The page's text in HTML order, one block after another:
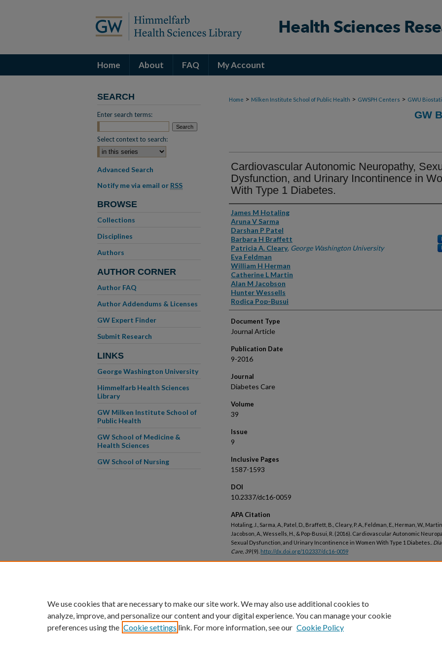
Home About FAQ My Account
Home > Milken Institute School of Public Health > GWSPH Centers > GWU
GW
Cardiovascular Autonomic Neuropathy,
Dysfunction, and Urinary Incontinence in
With Type 1 Diabetes.
Authors
James M Hotaling
Aruna V Sarma
Darshan P Patel
Barbara H Braffett
Patricia A. Cleary, George Washington University
Eva Feldman
William H Herman
Catherine L Martin
Alan M Jacobson
Hunter Wessells
Rodica Pop-Busui
Document Type
Journal Article
Publication Date
9-2016
Journal
Diabetes Care
Volume
39
Issue
9
Inclusive Pages
1587-1593
DOI
10.2337/dc16-0059
APA Citation
Hotaling, J., Sarma, A., Patel, D., Braffett, B., Cleary, P. A., Feldman, E., Herman, W., Martin,
Jacobson, A., Wessells, H., & Pop-Busui, R. (2016). Cardiovascular Autonomic
Sexual Dysfunction, and Urinary Incontinence in Women With Type 1 Diabetes..
Care, 39(9). http://dx.doi.org/10.2337/dc16-0059
SEARCH
Enter search terms:
Select context to search:
Advanced Search
Notify me via email or RSS
BROWSE
Collections
Disciplines
Authors
AUTHOR CORNER
Author FAQ
Author Addendums & Licenses
GW Expert Finder
Submit Research
LINKS
George Washington University
Himmelfarb Health Sciences
Library
GW Milken Institute School of
Public Health
GW School of Medicine &
Health Sciences
GW School of Nursing
We use cookies that are necessary to make our site work. We may also use additional cookies to
analyze, improve, and personalize our content and your digital experience. You can manage your cookie
preferences using the Cookie settings link. For more information, see our Cookie Policy